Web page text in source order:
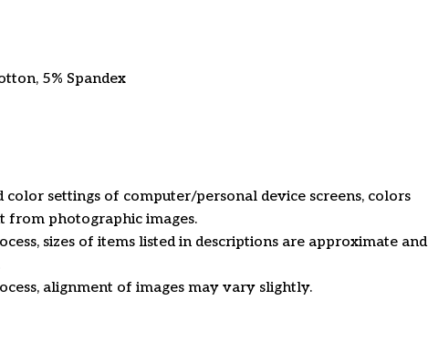
5% Spandex
settings of computer/personal device screens, colors
photographic images.
sizes of items listed in descriptions are approximate and
alignment of images may vary slightly.